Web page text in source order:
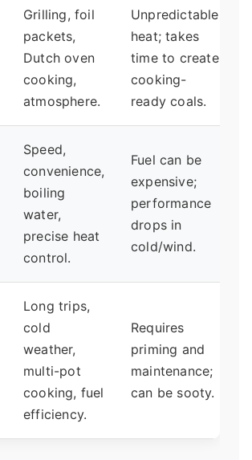
Grilling, foil
packets,
Dutch oven
cooking,
atmosphere.
Unpredictable
heat; takes
time to create
cooking-
ready coals.
Speed,
convenience,
boiling
water,
precise heat
control.
Fuel can be
expensive;
performance
drops in
cold/wind.
Long trips,
cold
weather,
multi-pot
cooking, fuel
efficiency.
Requires
priming and
maintenance;
can be sooty.